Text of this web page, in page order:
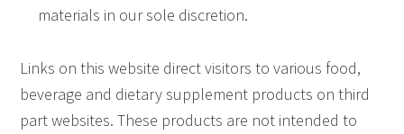
materials in our sole discretion.
Links on this website direct visitors to various food,
beverage and dietary supplement products on third
part websites. These products are not intended to